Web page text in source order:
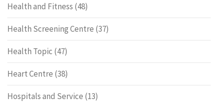
Health and Fitness (48)
Health Screening Centre (37)
Health Topic (47)
Heart Centre (38)
Hospitals and Service (13)